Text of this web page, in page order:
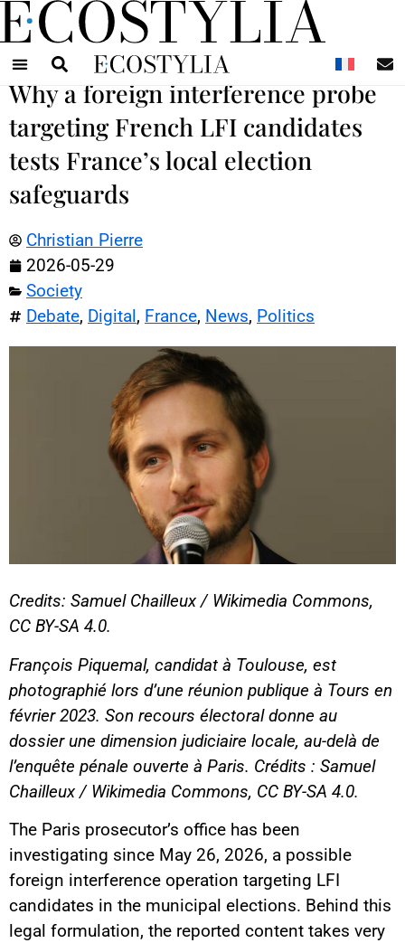
Why a foreign interference probe
targeting French LFI candidates
tests France’s local election
safeguards
Christian Pierre
2026-05-29
Society
Debate, Digital, France, News, Politics
Credits: Samuel Chailleux / Wikimedia Commons,
CC BY-SA 4.0.
François Piquemal, candidat à Toulouse, est
photographié lors d’une réunion publique à Tours en
février 2023. Son recours électoral donne au
dossier une dimension judiciaire locale, au-delà de
l’enquête pénale ouverte à Paris. Crédits : Samuel
Chailleux / Wikimedia Commons, CC BY-SA 4.0.
The Paris prosecutor’s office has been
investigating since May 26, 2026, a possible
foreign interference operation targeting LFI
candidates in the municipal elections. Behind this
legal formulation, the reported content takes very